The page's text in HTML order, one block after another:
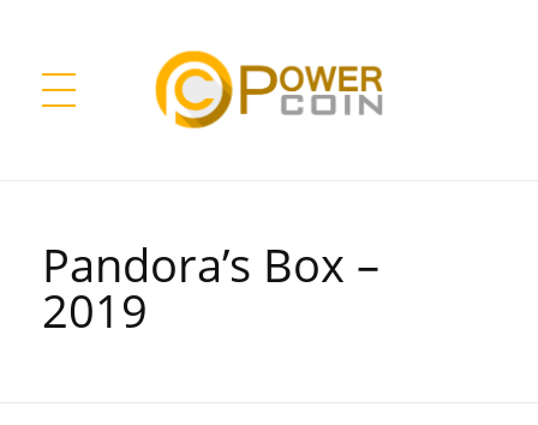
Pandora’s Box –
2019